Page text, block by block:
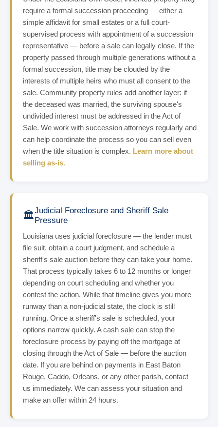
require a formal succession proceeding — either a
simple affidavit for small estates or a full court-
supervised process with appointment of a succession
representative — before a sale can legally close. If the
property passed through multiple generations without a
formal succession, title may be clouded by the
interests of multiple heirs who must all consent to the
sale. Community property rules add another layer: if
the deceased was married, the surviving spouse's
undivided interest must be addressed in the Act of
Sale. We work with succession attorneys regularly and
can help coordinate the process so you can sell even
when the title situation is complex. Learn more about
selling as-is.
🏛️Judicial Foreclosure and Sheriff Sale
Pressure
Louisiana uses judicial foreclosure — the lender must
file suit, obtain a court judgment, and schedule a
sheriff's sale auction before they can take your home.
That process typically takes 6 to 12 months or longer
depending on court scheduling and whether you
contest the action. While that timeline gives you more
runway than a non-judicial state, the clock is still
running. Once a sheriff's sale is scheduled, your
options narrow quickly. A cash sale can stop the
foreclosure process by paying off the mortgage at
closing through the Act of Sale — before the auction
date. If you are behind on payments in East Baton
Rouge, Caddo, Orleans, or any other parish, contact
us immediately. We can assess your situation and
make an offer within 24 hours.